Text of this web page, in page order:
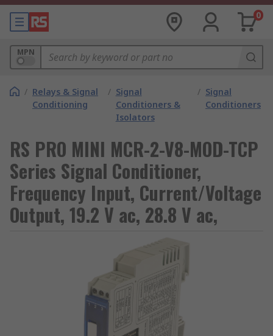
0
MPN
/ Relays & Signal
Conditioning
/ Signal
Conditioners &
Isolators
/ Signal
Conditioners
RS PRO MINI MCR-2-V8-MOD-TCP
Series Signal Conditioner,
Frequency Input, Current/Voltage
Output, 19.2 V ac, 28.8 V ac,